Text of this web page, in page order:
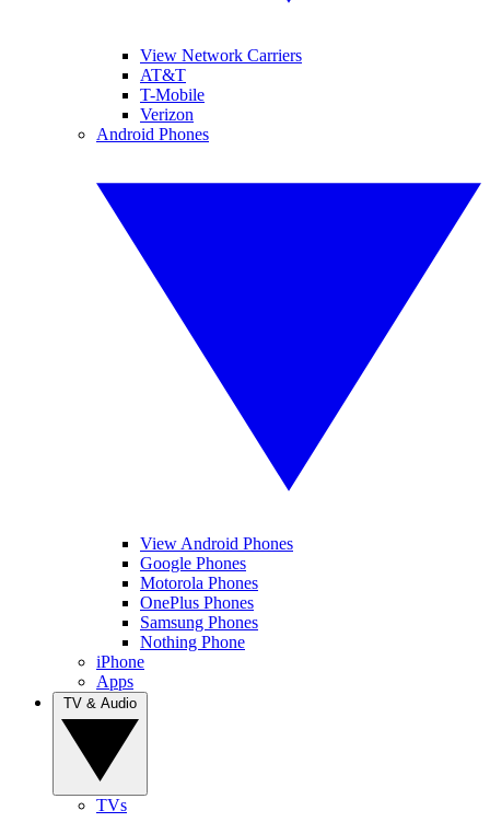
View Network Carriers
AT&T
T-Mobile
Verizon
Android Phones
View Android Phones
Google Phones
Motorola Phones
OnePlus Phones
Samsung Phones
Nothing Phone
iPhone
Apps
TVs